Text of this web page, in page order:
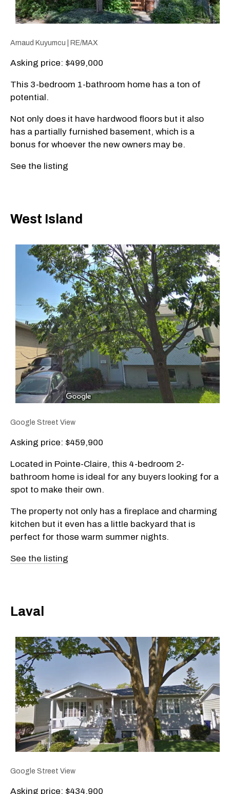
Arnaud Kuyumcu | RE/MAX
Asking price: $499,000
This 3-bedroom 1-bathroom home has a ton of
potential.
Not only does it have hardwood floors but it also
has a partially furnished basement, which is a
bonus for whoever the new owners may be.
See the listing
West Island
Google Street View
Asking price: $459,900
Located in Pointe-Claire, this 4-bedroom 2-
bathroom home is ideal for any buyers looking for a
spot to make their own.
The property not only has a fireplace and charming
kitchen but it even has a little backyard that is
perfect for those warm summer nights.
See the listing
Laval
Google Street View
Asking price: $434,900